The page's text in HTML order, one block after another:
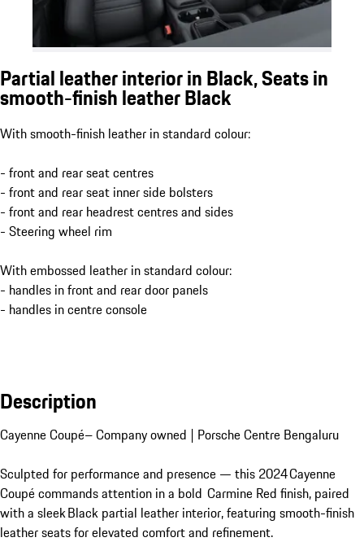
Partial leather interior in Black, Seats in
smooth-finish leather Black
With smooth-finish leather in standard colour:
- front and rear seat centres
- front and rear seat inner side bolsters
- front and rear headrest centres and sides
- Steering wheel rim
With embossed leather in standard colour:
- handles in front and rear door panels
- handles in centre console
Description
Cayenne Coupé– Company owned | Porsche Centre Bengaluru
Sculpted for performance and presence — this 2024 Cayenne
Coupé commands attention in a bold  Carmine Red finish, paired
with a sleek Black partial leather interior, featuring smooth-finish
leather seats for elevated comfort and refinement.